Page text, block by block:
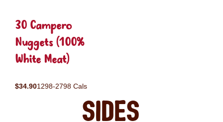
30 Campero
Nuggets (100%
White Meat)
$34.901298-2798 Cals
Sides